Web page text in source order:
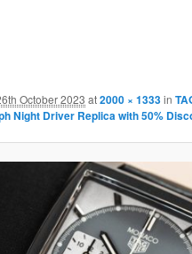
October 2023 at2000 × 1333in
Night Driver Replica with 50%